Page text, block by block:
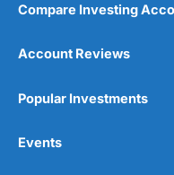
Compare Investing
Account Reviews
Popular Investments
Events